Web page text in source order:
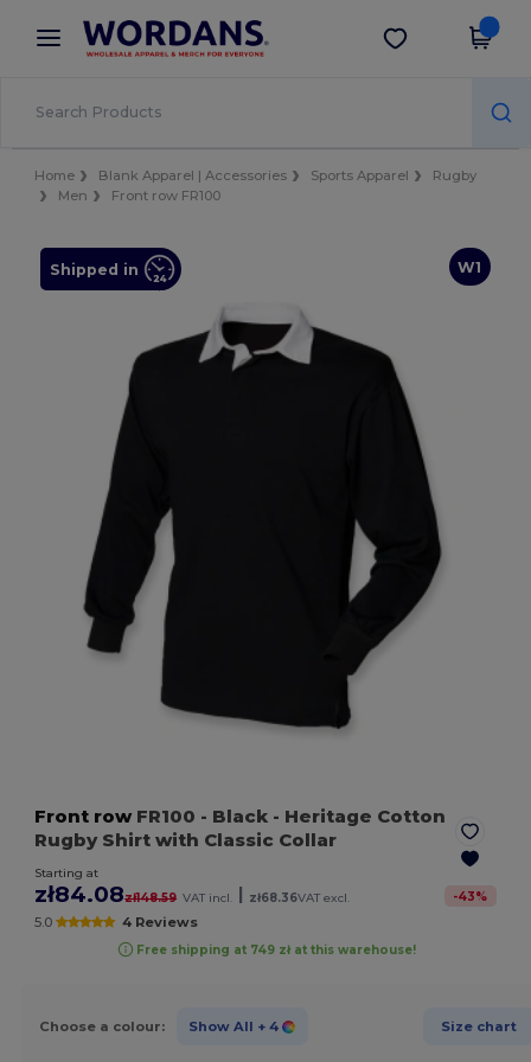
× Wordans App
Better prices on app!
Get the app
Home Blank Apparel | Accessories Sports Apparel
Rugby
Men
Front row FR100
W1
Shipped in
Front rowFR100 - Black - Heritage Cotton
Rugby Shirt with Classic Collar
Starting at
zł84.08zł148.59 VAT incl. zł68.36VAT excl. -43%
5.0 4 Reviews
Free shipping at 749 zł at this warehouse!
Choose a colour: Show All + 4 Size chart